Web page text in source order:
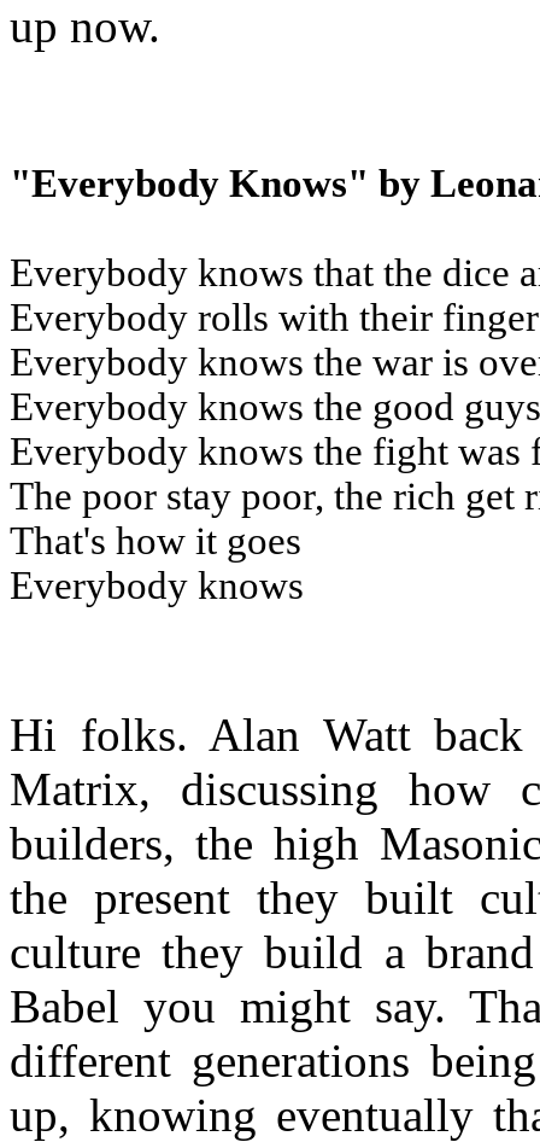
up now.
"Everybody Knows" by
Everybody knows that the dice
Everybody rolls with their
Everybody knows the war is
Everybody knows the good
Everybody knows the fight was
The poor stay poor, the rich get
That's how it goes
Everybody knows
Hi folks. Alan Watt
Matrix, discussing
builders, the high
the present they built
culture they build a
Babel you might say.
different generations
up, knowing eventually